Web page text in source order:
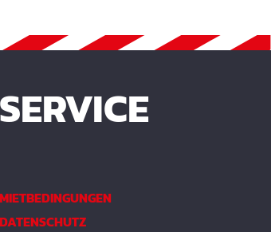
SERVICE
MIETBEDINGUNGEN
DATENSCHUTZ